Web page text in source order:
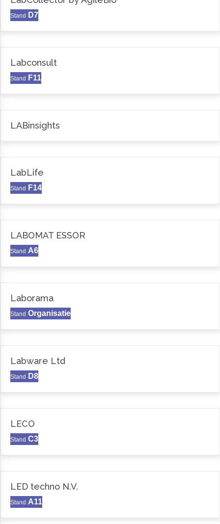
Stand D7
Labconsult
Stand F11
LABinsights
LabLife
Stand F14
LABOMAT ESSOR
Stand A6
Laborama
Stand Organisatie
Labware Ltd
Stand D8
LECO
Stand C3
LED techno N.V.
Stand A11